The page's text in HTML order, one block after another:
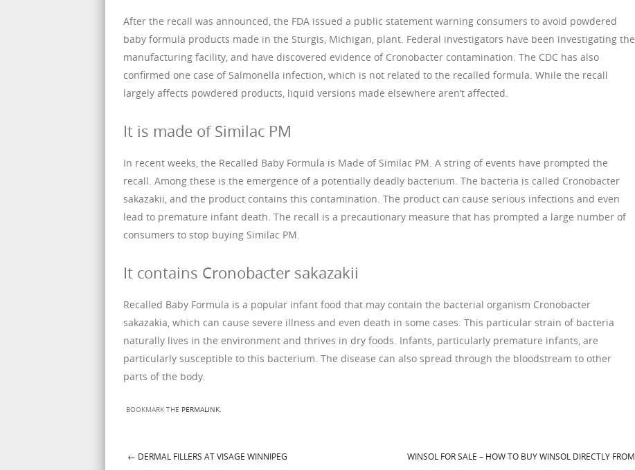
After the recall was announced, the FDA issued a public statement warning consumers to avoid powdered
baby formula products made in the Sturgis, Michigan, plant. Federal investigators have been investigating the
manufacturing facility, and have discovered evidence of Cronobacter contamination. The CDC has also
confirmed one case of Salmonella infection, which is not related to the recalled formula. While the recall
largely affects powdered products, liquid versions made elsewhere aren’t affected.
It is made of Similac PM
In recent weeks, the Recalled Baby Formula is Made of Similac PM. A string of events have prompted the
recall. Among these is the emergence of a potentially deadly bacterium. The bacteria is called Cronobacter
sakazakii, and the product contains this contamination. The product can cause serious infections and even
lead to premature infant death. The recall is a precautionary measure that has prompted a large number of
consumers to stop buying Similac PM.
It contains Cronobacter sakazakii
Recalled Baby Formula is a popular infant food that may contain the bacterial organism Cronobacter
sakazakia, which can cause severe illness and even death in some cases. This particular strain of bacteria
naturally lives in the environment and thrives in dry foods. Infants, particularly premature infants, are
particularly susceptible to this bacterium. The disease can also spread through the bloodstream to other
parts of the body.
BOOKMARK THE PERMALINK.
← DERMAL FILLERS AT VISAGE WINNIPEG
WINSOL FOR SALE – HOW TO BUY WINSOL DIRECTLY FROM